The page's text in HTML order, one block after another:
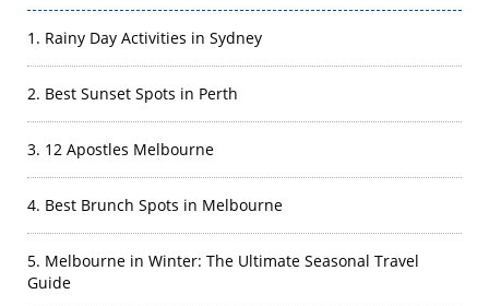
1. Rainy Day Activities in Sydney
2. Best Sunset Spots in Perth
3. 12 Apostles Melbourne
4. Best Brunch Spots in Melbourne
5. Melbourne in Winter: The Ultimate Seasonal Travel
Guide